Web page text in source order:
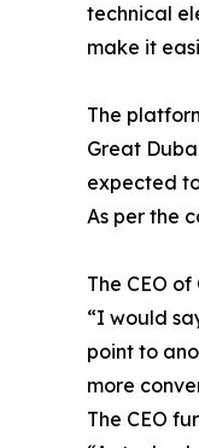
technical
make it
The
Great
expected
As per the
The CEO
“I would
point to
more
The CEO